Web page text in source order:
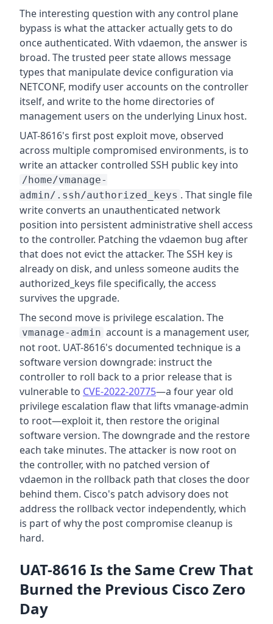
The interesting question with any control plane
bypass is what the attacker actually gets to do
once authenticated. With vdaemon, the answer is
broad. The trusted peer state allows message
types that manipulate device configuration via
NETCONF, modify user accounts on the controller
itself, and write to the home directories of
management users on the underlying Linux host.
UAT-8616's first post exploit move, observed
across multiple compromised environments, is to
write an attacker controlled SSH public key into
/home/vmanage-
admin/.ssh/authorized_keys . That single file
write converts an unauthenticated network
position into persistent administrative shell access
to the controller. Patching the vdaemon bug after
that does not evict the attacker. The SSH key is
already on disk, and unless someone audits the
authorized_keys file specifically, the access
survives the upgrade.
The second move is privilege escalation. The
vmanage-admin account is a management user,
not root. UAT-8616's documented technique is a
software version downgrade: instruct the
controller to roll back to a prior release that is
vulnerable to CVE-2022-20775—a four year old
privilege escalation flaw that lifts vmanage-admin
to root—exploit it, then restore the original
software version. The downgrade and the restore
each take minutes. The attacker is now root on
the controller, with no patched version of
vdaemon in the rollback path that closes the door
behind them. Cisco's patch advisory does not
address the rollback vector independently, which
is part of why the post compromise cleanup is
hard.
UAT-8616 Is the Same Crew That
Burned the Previous Cisco Zero
Day